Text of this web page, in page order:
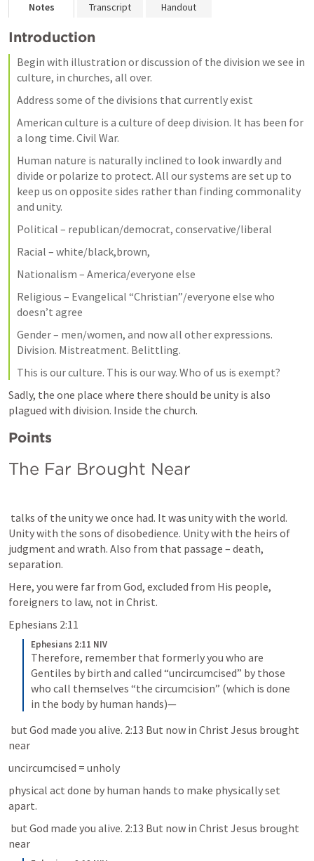
Notes Transcript Handout
Introduction
Begin with illustration or discussion of the division we see in
culture, in churches, all over.
Address some of the divisions that currently exist
American culture is a culture of deep division. It has been for
a long time. Civil War.
Human nature is naturally inclined to look inwardly and
divide or polarize to protect. All our systems are set up to
keep us on opposite sides rather than finding commonality
and unity.
Political – republican/democrat, conservative/liberal
Racial – white/black,brown,
Nationalism – America/everyone else
Religious – Evangelical “Christian”/everyone else who
doesn’t agree
Gender – men/women, and now all other expressions.
Division. Mistreatment. Belittling.
This is our culture. This is our way. Who of us is exempt?
Sadly, the one place where there should be unity is also
plagued with division. Inside the church.
Points
The Far Brought Near
Unity with the sons of disobedience. Unity with the heirs of
judgment and wrath. Also from that passage – death,
separation.
Here, you were far from God, excluded from His people,
foreigners to law, not in Christ.
Ephesians 2:11
Ephesians 2:11 NIV
Therefore, remember that formerly you who are
Gentiles by birth and called “uncircumcised” by those
who call themselves “the circumcision” (which is done
in the body by human hands)—
near
uncircumcised = unholy
physical act done by human hands to make physically set
apart.
near